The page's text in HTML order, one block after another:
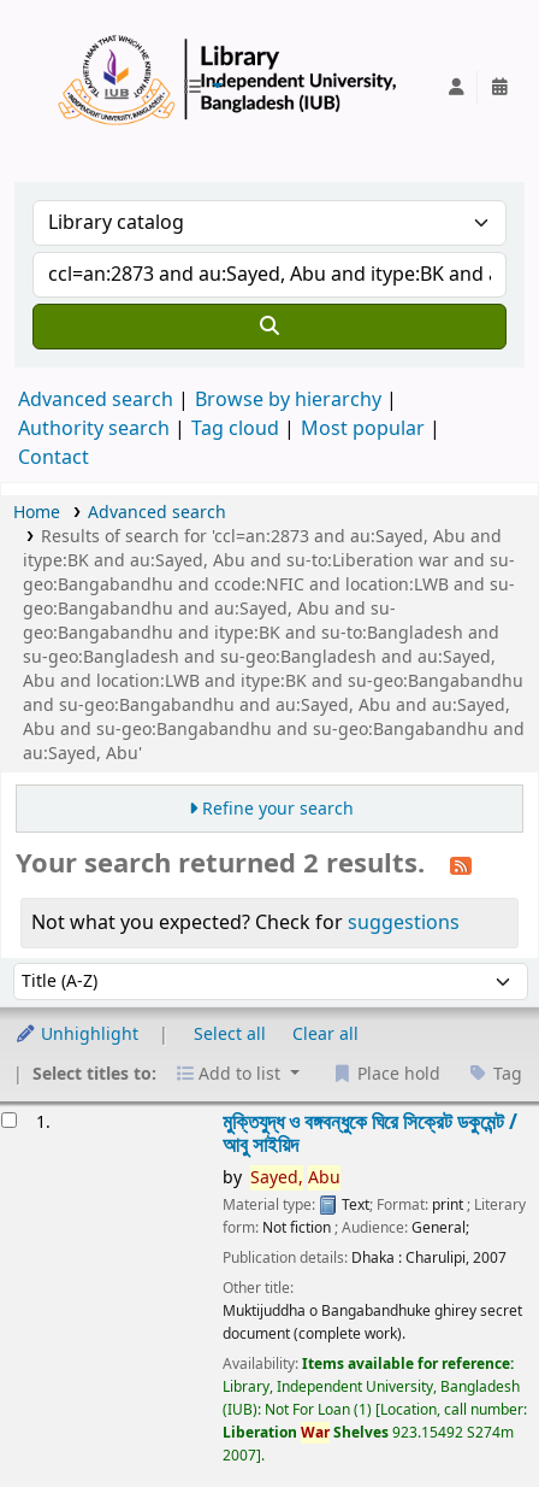
Advanced search
Browse by hierarchy
Authority search
Tag cloud
Most popular
Contact
Home
Advanced search
Results of search for 'ccl=an:2873 and au:Sayed, Abu and
itype:BK and au:Sayed, Abu and su-to:Liberation war and su-
geo:Bangabandhu and ccode:NFIC and location:LWB and su-
geo:Bangabandhu and au:Sayed, Abu and su-
geo:Bangabandhu and itype:BK and su-to:Bangladesh and
su-geo:Bangladesh and su-geo:Bangladesh and au:Sayed,
Abu and location:LWB and itype:BK and su-geo:Bangabandhu
and su-geo:Bangabandhu and au:Sayed, Abu and au:Sayed,
Abu and su-geo:Bangabandhu and su-geo:Bangabandhu and
au:Sayed, Abu'
Refine your search
Your search returned 2 results.
Not what you expected? Check forsuggestions
Sort by:
Unhighlight Select all
Clear all
Select titles to:
Add to list Place hold Tag
1. মুক্তিযুদ্ধ ও বঙ্গবন্ধুকে ঘিরে সিক্রেট ডকুমেন্ট /
আবু সাইয়িদ
by Sayed, Abu
Material type: Text; Format: print ; Literary
form: Not fiction ; Audience:General;
Publication details: Dhaka :Charulipi,2007
Other title:
Muktijuddha o Bangabandhuke ghirey secret
document (complete work).
Availability:Items available for reference:
Library, Independent University, Bangladesh
(IUB): Not For Loan(1) Location, call number:
Liberation WarShelves923.15492 S274m
2007 .